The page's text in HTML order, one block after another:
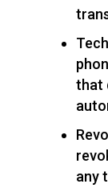
that
any